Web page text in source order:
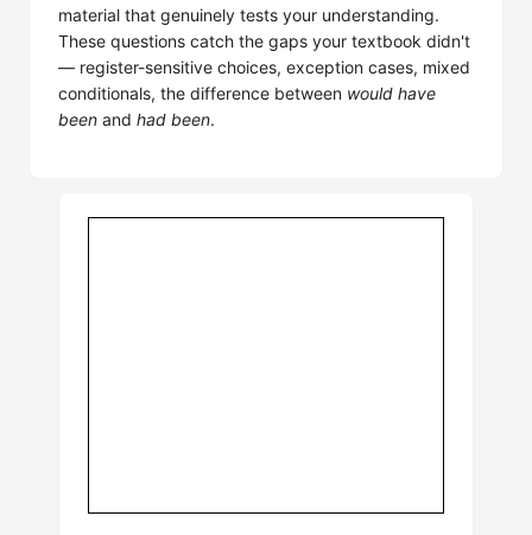
material that genuinely tests your understanding.
These questions catch the gaps your textbook didn't
— register-sensitive choices, exception cases, mixed
conditionals, the difference between would have
been and had been.